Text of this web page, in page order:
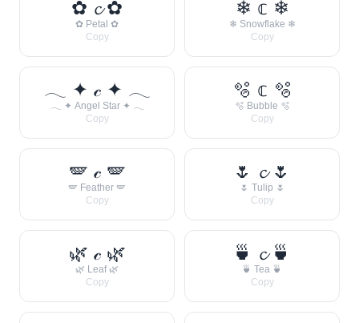
✿ 𝓬 ✿
✿ Petal ✿
Copy
❄ 𝕔 ❄
❄ Snowflake ❄
Copy
𓂃 ✦ 𝒸 ✦ 𓂃
𓂃 ✦ Angel Star ✦ 𓂃
Copy
🫧 𝕔 🫧
🫧 Bubble 🫧
Copy
🪽 𝒸 🪽
🪽 Feather 🪽
Copy
🌷 𝓬 🌷
🌷 Tulip 🌷
Copy
🌿 𝒸 🌿
🌿 Leaf 🌿
Copy
🍵 𝓬 🍵
🍵 Tea 🍵
Copy